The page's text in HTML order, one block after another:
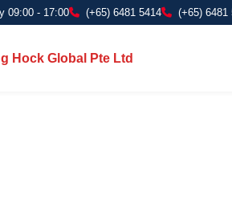
09:00 - 17:00 (+65) 6481 5414 (+65) 6481
Hock Global Pte Ltd